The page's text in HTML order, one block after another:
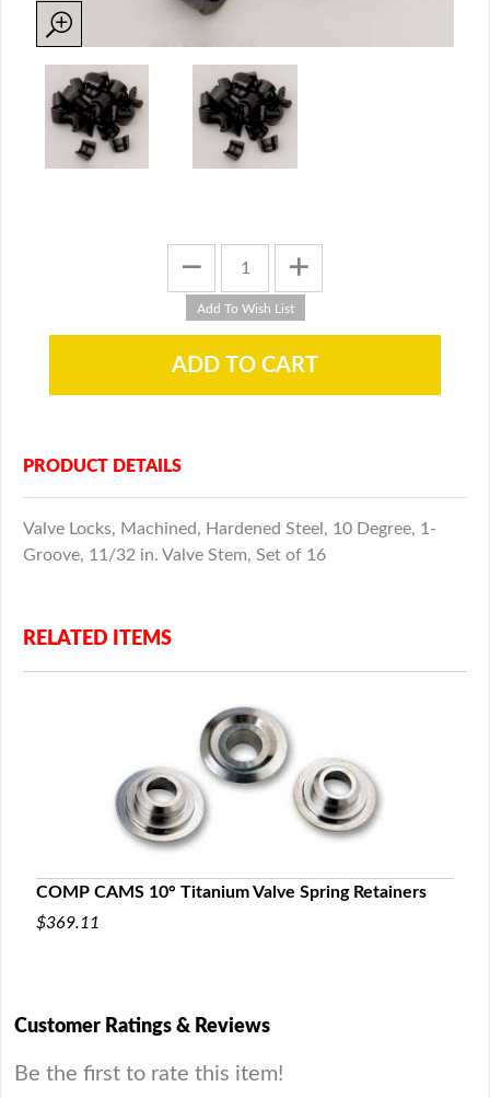
PRODUCT DETAILS
Valve Locks, Machined, Hardened Steel, 10 Degree, 1-
Groove, 11/32 in. Valve Stem, Set of 16
RELATED ITEMS
COMP CAMS 10° Titanium Valve Spring Retainers
$369.11
Customer Ratings & Reviews
Be the first to rate this item!